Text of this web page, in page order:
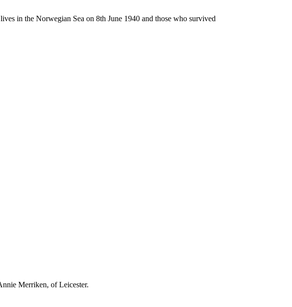
in the Norwegian Sea on 8th June 1940 and those who survived
Merriken, of Leicester.